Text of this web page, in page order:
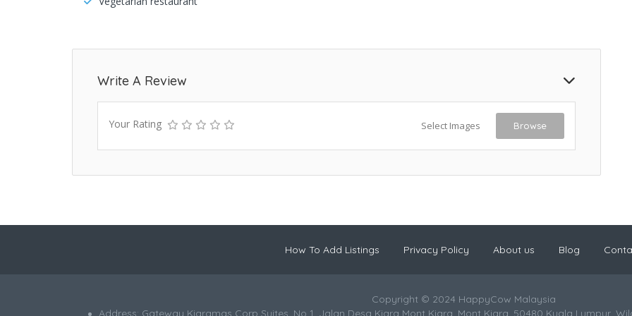
Write A Review
Your Rating Select Images Browse
How To Add Listings Privacy Policy About us Blog
Copyright © 2024 HappyCow Malaysia
Address: Gateway Kiaramas Corp Suites, No 1, Jalan Desa Kiara Mont Kiara, Mont Kiara, 50480 Kuala Lumpur,